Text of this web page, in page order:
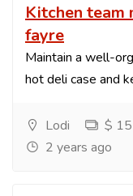
Kitchen team
fayre
Maintain a well-
hot deli case and
Lodi
$
2 years ago